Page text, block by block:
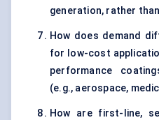
generation, rather
How does demand
for low-cost
performance
(e.g., aerospace,
How are first-line,